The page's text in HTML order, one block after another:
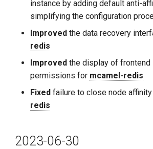
instance by adding default anti-
simplifying the configuration
Improved the data recovery
redis
Improved the display of frontend
permissions for mcamel-redis
Fixed failure to close node
redis
2023-06-30